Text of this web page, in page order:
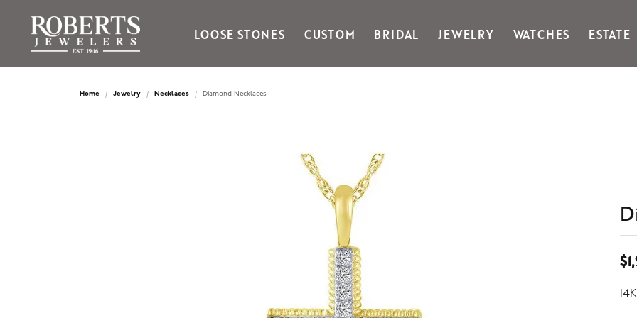
LOOSE STONES CUSTOM BRIDAL JEWELRY WATCHES ESTATE
Ania Haie
Gabriel & Co Fashion
John Medeiros
Julie Vos
Kiddie Kraft
Home Jewelry Necklaces Diamond Necklaces